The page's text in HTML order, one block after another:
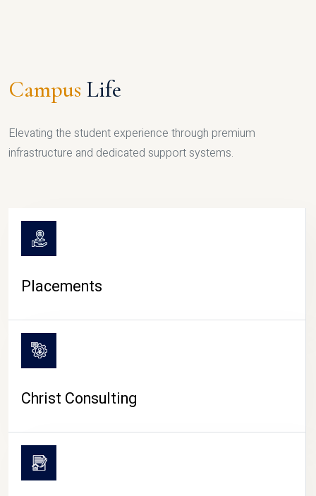
Campus Life
Elevating the student experience through premium
infrastructure and dedicated support systems.
Placements
Christ Consulting